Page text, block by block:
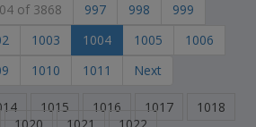
of 3868 997 998
999
1003 1004 1005
1006
1010 1011 Next
1015 1016 1017
1018